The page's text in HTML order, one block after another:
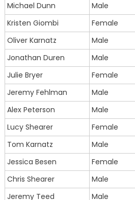
Michael Dunn
Male
Kristen Giombi
Female
Oliver Karnatz
Male
Jonathan Duren
Male
Julie Bryer
Female
Jeremy Fehlman
Male
Alex Peterson
Male
Lucy Shearer
Female
Tom Karnatz
Male
Jessica Besen
Female
Chris Shearer
Male
Jeremy Teed
Male